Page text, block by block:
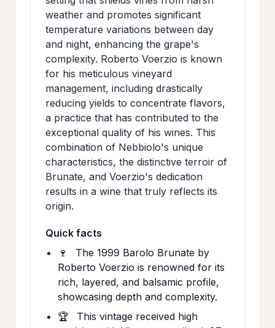
weather and promotes significant
temperature variations between day
and night, enhancing the grape's
complexity. Roberto Voerzio is known
for his meticulous vineyard
management, including drastically
reducing yields to concentrate flavors,
a practice that has contributed to the
exceptional quality of his wines. This
combination of Nebbiolo's unique
characteristics, the distinctive terroir of
Brunate, and Voerzio's dedication
results in a wine that truly reflects its
origin.
Quick facts
🍷
The 1999 Barolo Brunate by
Roberto Voerzio is renowned for its
rich, layered, and balsamic profile,
showcasing depth and complexity.
🏆
This vintage received high